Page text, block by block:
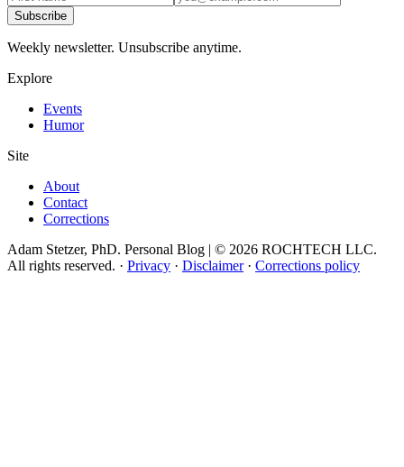
Subscribe
Weekly newsletter. Unsubscribe anytime.
Explore
Events
Humor
Site
About
Contact
Corrections
Adam Stetzer, PhD. Personal Blog | © 2026 ROCHTECH LLC.
All rights reserved. · Privacy · Disclaimer· Corrections policy